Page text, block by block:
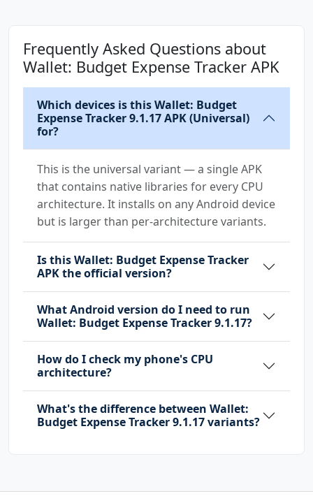
com.google.android.providers.gsf.permission.R
EAD_GSERVICES
Frequently Asked Questions about
Wallet: Budget Expense Tracker APK
Which devices is this Wallet: Budget
Expense Tracker 9.1.17 APK (Universal)
for?
This is the universal variant — a single APK
that contains native libraries for every CPU
architecture. It installs on any Android device
but is larger than per-architecture variants.
Is this Wallet: Budget Expense Tracker
APK the official version?
What Android version do I need to run
Wallet: Budget Expense Tracker 9.1.17?
How do I check my phone's CPU
architecture?
What's the difference between Wallet:
Budget Expense Tracker 9.1.17 variants?